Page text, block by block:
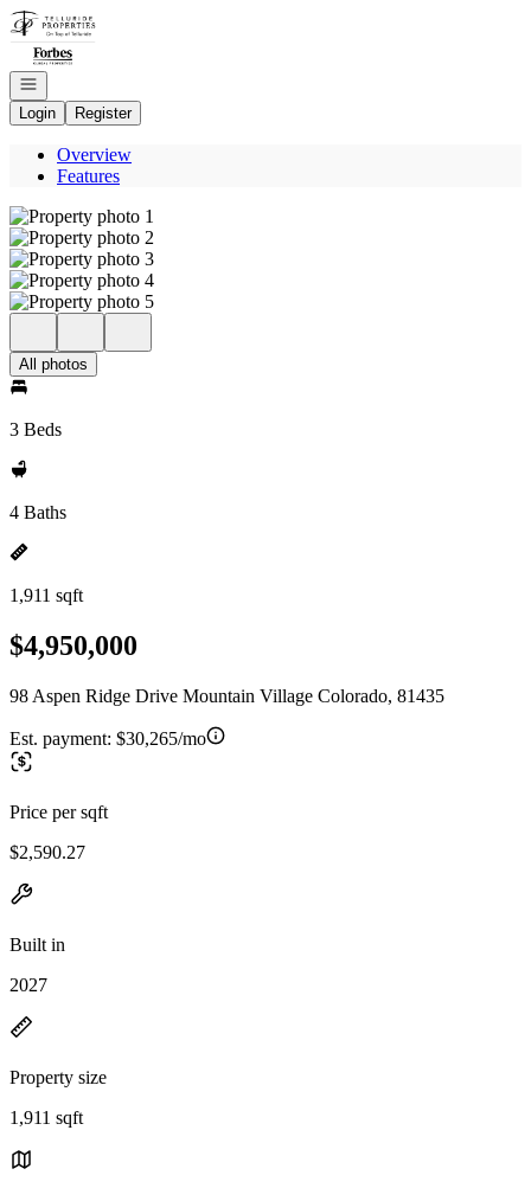
Go to: Homepage
Open navigation
Login
Register
Overview
Features
All photos
3 Beds
4 Baths
1,911 sqft
$4,950,000
98 Aspen Ridge Drive Mountain Village Colorado, 81435
Est. payment: $30,265/mo
Price per sqft
$2,590.27
Built in
2027
Property size
1,911 sqft